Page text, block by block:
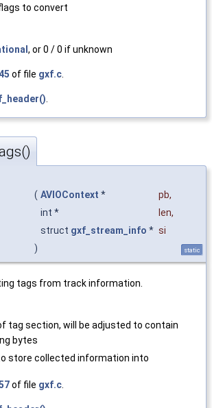
to convert
, or 0 / 0 if unknown
of file gxf.c
( AVIOContext * pb,
int *
len,
struct gxf_stream_info * si
)
static
tags from track information.
tag section, will be adjusted to contain
bytes
store collected information into
of file gxf.c